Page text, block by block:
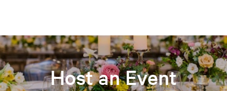
Host an Event